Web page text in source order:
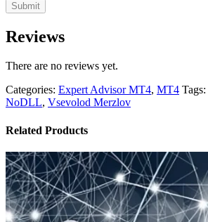
Reviews
There are no reviews yet.
Categories: Expert Advisor MT4, MT4 Tags:
NoDLL, Vsevolod Merzlov
Related Products